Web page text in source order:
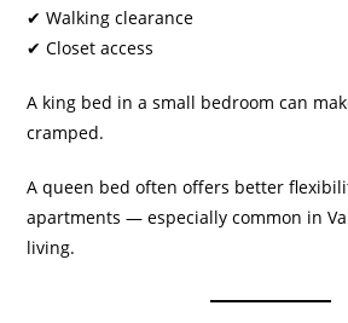
✔ Walking clearance
✔ Closet access
A king bed in a small bedroom can
cramped.
A queen bed often offers better
apartments — especially common in
living.